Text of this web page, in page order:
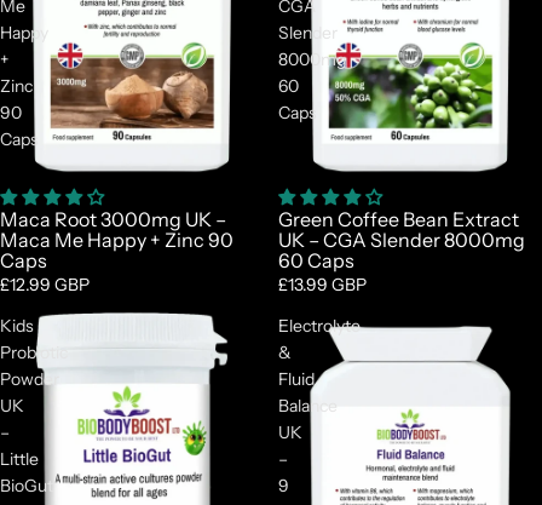
Me
Happy
+
Zinc
90
Caps
Maca Root 3000mg UK –
Maca Me Happy + Zinc 90
Caps
£12.99 GBP
CGA
Slender
8000mg
60
Caps
Green Coffee Bean Extract
UK – CGA Slender 8000mg
60 Caps
£13.99 GBP
Kids
Probiotic
Powder
UK
–
Little
BioGut
Electrolyte
&
Fluid
Balance
UK
–
9